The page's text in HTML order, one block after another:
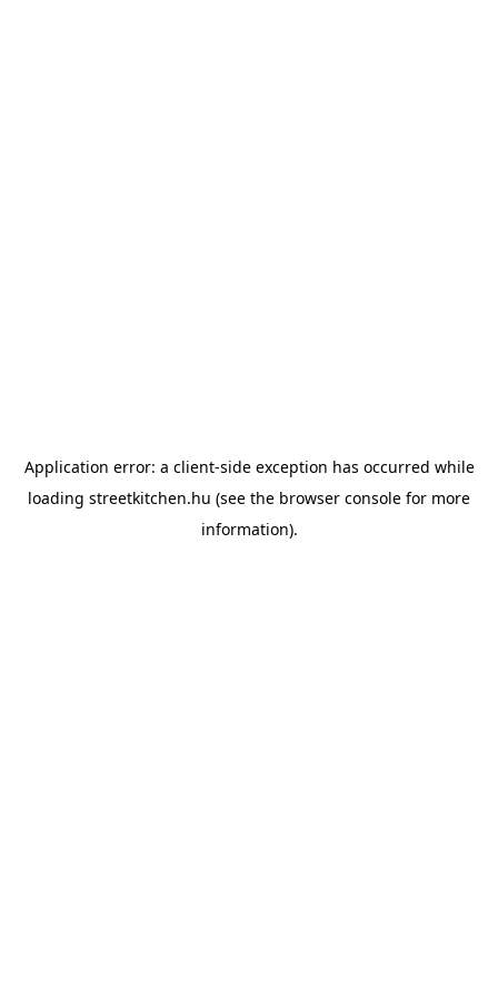
Application error: a client-side exception has occurred while
loading streetkitchen.hu (see the browser console for more
information).